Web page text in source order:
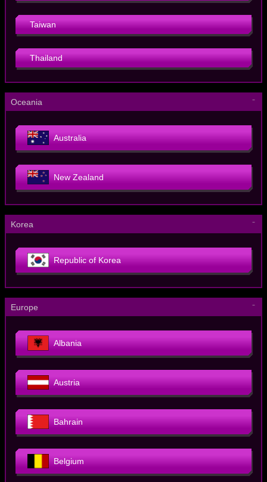
Taiwan
Thailand
Oceania －
Australia
New Zealand
Korea －
Republic of Korea
Europe －
Albania
Austria
Bahrain
Belgium